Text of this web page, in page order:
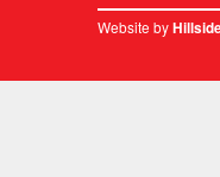
Website by